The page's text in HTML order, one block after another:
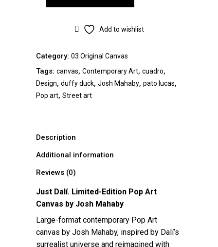
Add to wishlist
Category: 03 Original Canvas
Tags: canvas, Contemporary Art, cuadro,
Design, duffy duck, Josh Mahaby, pato lucas,
Pop art, Street art
Description
Additional information
Reviews (0)
Just Dalí. Limited-Edition Pop Art
Canvas by Josh Mahaby
Large-format contemporary Pop Art
canvas by Josh Mahaby, inspired by Dalí’s
surrealist universe and reimagined with